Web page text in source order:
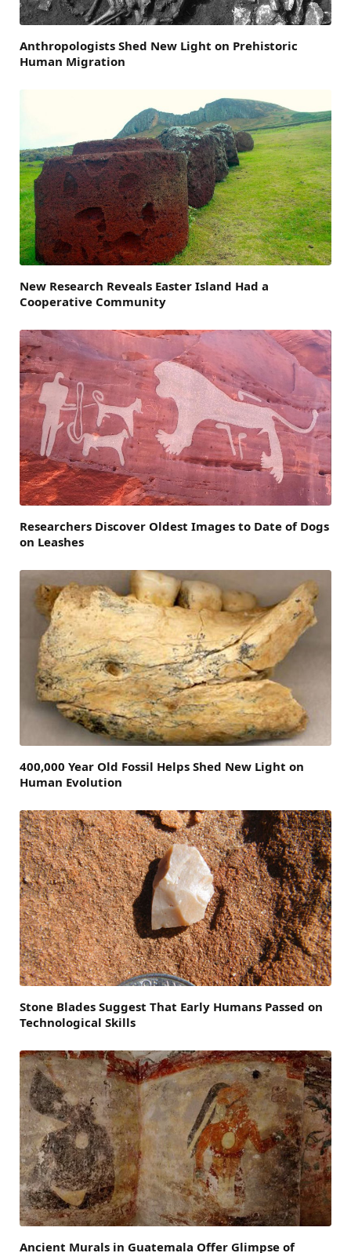
Anthropologists Shed New Light on Prehistoric
Human Migration
New Research Reveals Easter Island Had a
Cooperative Community
Researchers Discover Oldest Images to Date of Dogs
on Leashes
400,000 Year Old Fossil Helps Shed New Light on
Human Evolution
Stone Blades Suggest That Early Humans Passed on
Technological Skills
Ancient Murals in Guatemala Offer Glimpse of